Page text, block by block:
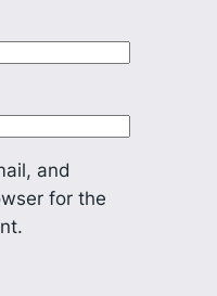
and
for the